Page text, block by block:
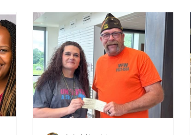
Newspapers Telephone &
Funding & Nonprofits Find a